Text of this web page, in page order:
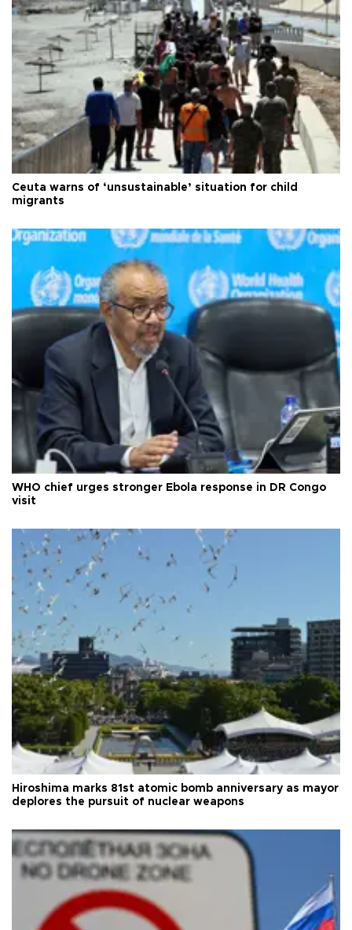
Ceuta warns of ‘unsustainable’ situation for child
migrants
WHO chief urges stronger Ebola response in DR Congo
visit
Hiroshima marks 81st atomic bomb anniversary as mayor
deplores the pursuit of nuclear weapons